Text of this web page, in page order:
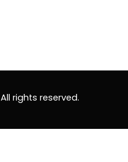
rights reserved.